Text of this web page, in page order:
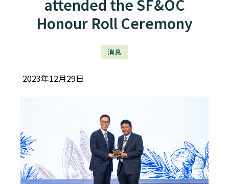
attended the SF&OC
Honour Roll Ceremony
消息
2023年12月29日